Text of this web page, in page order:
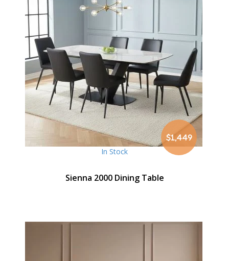
$1,449
In Stock
Sienna 2000 Dining Table